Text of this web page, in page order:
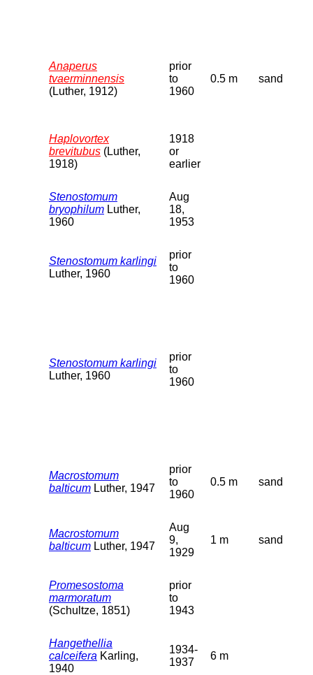
Anaperus
tvaerminnensis
(Luther, 1912)
prior
to
1960
0.5 m sand
Haplovortex
brevitubus (Luther,
1918)
1918
or
earlier
Stenostomum
bryophilum Luther,
1960
Aug
18,
1953
Stenostomum karlingi
Luther, 1960
prior
to
1960
Stenostomum karlingi
Luther, 1960
prior
to
1960
Macrostomum
balticum Luther, 1947
prior
to
1960
0.5 m sand
Macrostomum
balticum Luther, 1947
Aug
9,
1929
1 m sand
Promesostoma
marmoratum
(Schultze, 1851)
prior
to
1943
Hangethellia
calceifera Karling,
1940
1934-
1937
6 m